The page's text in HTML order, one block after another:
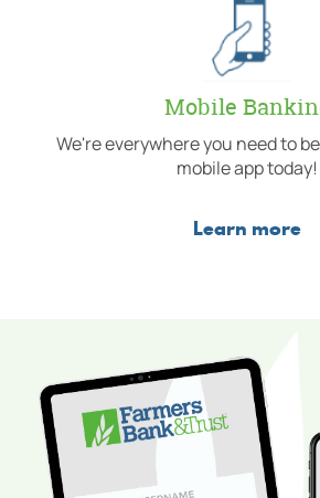
Mobile
We're everywhere you need to
mobile app today!
Learn more